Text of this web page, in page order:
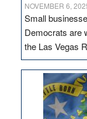
NOVEMBER 6,
Small
Democrats are
the Las Vegas